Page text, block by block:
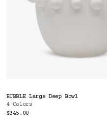
BUBBLE Large Deep Bowl
4 Colors
$345.00